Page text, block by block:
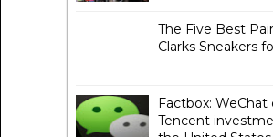
The Five Best
Clarks Sneakers
Factbox: WeChat
Tencent